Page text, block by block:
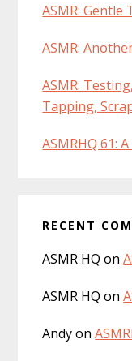
ASMR: Gentle
ASMR:
ASMR:
Tapping,
ASMRHQ 61:
RECENT
ASMR HQ on
ASMR HQ on
Andyon